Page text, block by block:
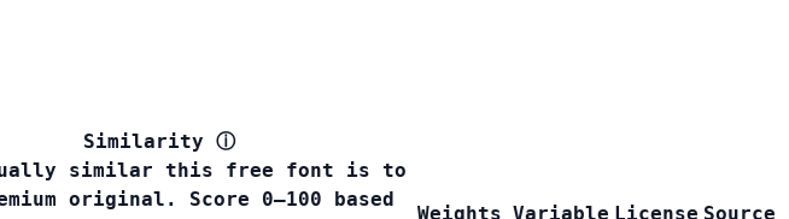
Similarity ⓘ
similar this free font is to
original. Score 0–100 based
Weights Variable License Source